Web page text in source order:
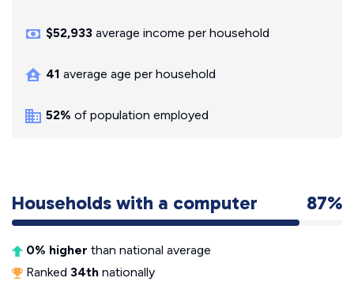
$52,933 average income per household
41 average age per household
52% of population employed
Households with a computer 87%
0% higher than national average
Ranked 34th nationally